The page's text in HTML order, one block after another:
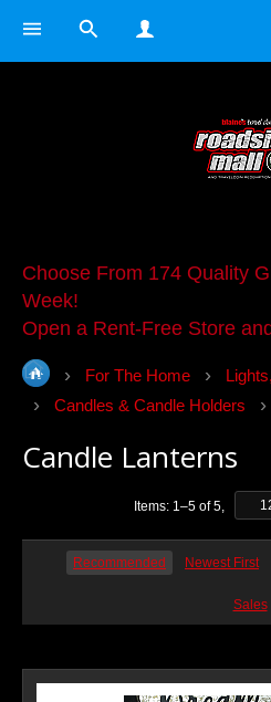
Choose From 174 Quality
Week!
Open a Rent-Free Store
For The Home
Candles & Candle Holders
Candle Lanterns
Items: 1–5of5,
Recommended Newest First
Sales